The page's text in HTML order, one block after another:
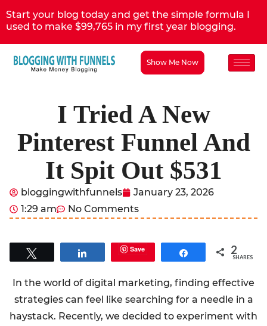
Start your blog today and get the simple formula I
used to make $99,765 in my first year blogging.
Show Me Now
I Tried A New
Pinterest Funnel And
It Spit Out $531
bloggingwithfunnels
January 23, 2026
1:29 am
No Comments
Share Save Share 2
SHARES
In the world of digital marketing, finding effective
strategies can feel like searching for a needle in a
haystack. Recently, we decided to experiment with